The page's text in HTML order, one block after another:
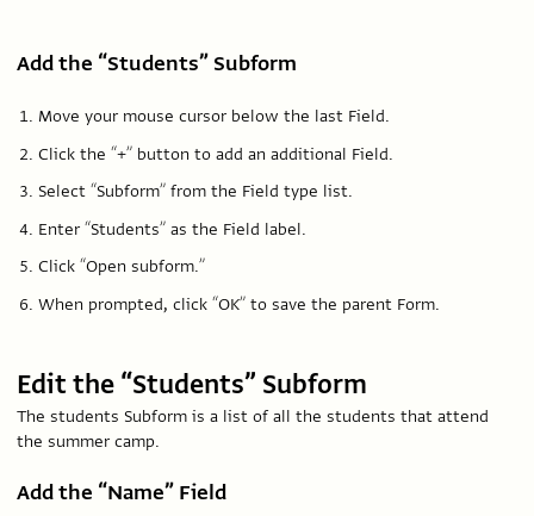
Add the “Students” Subform
Move your mouse cursor below the last Field.
Click the “+” button to add an additional Field.
Select “Subform” from the Field type list.
Enter “Students” as the Field label.
Click “Open subform.”
When prompted, click “OK” to save the parent Form.
Edit the “Students” Subform
The students Subform is a list of all the students that attend
the summer camp.
Add the “Name” Field